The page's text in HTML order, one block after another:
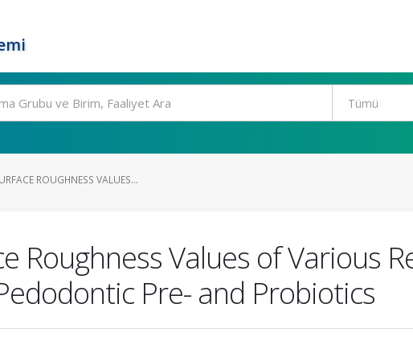
ROUGHNESS VALUES...
Roughness Values of Various
Pre- and Probiotics